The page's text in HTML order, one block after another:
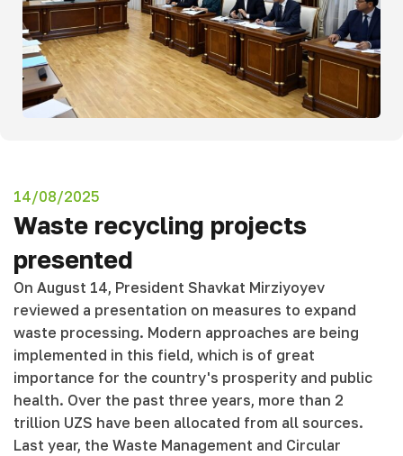
14/08/2025
Waste recycling projects
presented
On August 14, President Shavkat Mirziyoyev
reviewed a presentation on measures to expand
waste processing. Modern approaches are being
implemented in this field, which is of great
importance for the country's prosperity and public
health. Over the past three years, more than 2
trillion UZS have been allocated from all sources.
Last year, the Waste Management and Circular